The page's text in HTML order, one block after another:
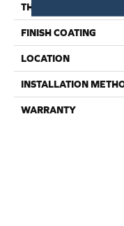
THICKNESS
FINISH COATING
LOCATION
INSTALLATION
WARRANTY